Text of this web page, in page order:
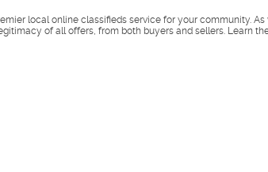
local online classifieds service for your community.
of all offers, from both buyers and sellers. Learn